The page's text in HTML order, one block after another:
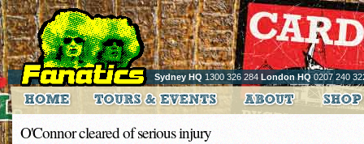
Sydney HQ 1300 326 284 London HQ0207 240
O'Connor cleared of serious injury